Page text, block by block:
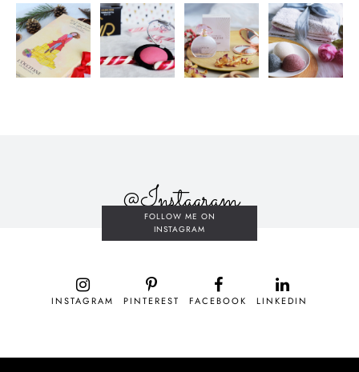
@Instagram
FOLLOW ME ON
INSTAGRAM
INSTAGRAM PINTEREST FACEBOOK LINKEDIN